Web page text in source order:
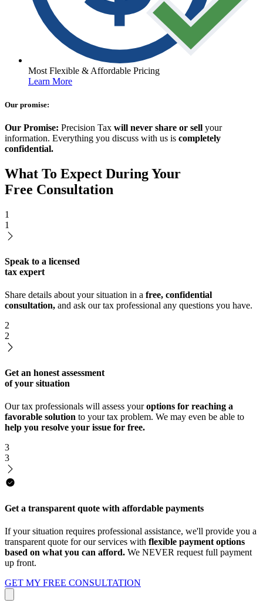
Most Flexible & Affordable Pricing
Learn More
Our promise:
Our Promise: Precision Tax will never share or sell your
information. Everything you discuss with us is completely
confidential.
What To Expect During Your
Free Consultation
1
1
Speak to a licensed
tax expert
Share details about your situation in a free, confidential
consultation, and ask our tax professional any questions you have.
2
2
Get an honest assessment
of your situation
Our tax professionals will assess youroptions for reaching a
favorable solution to your tax problem. We may even be able to
help you resolve your issue for free.
3
3
Get a transparent quote with affordable payments
If your situation requires professional assistance, we'll provide you a
transparent quote for our services with flexible payment options
based on what you can afford. We NEVER request full payment
up front.
GET MY FREE CONSULTATION